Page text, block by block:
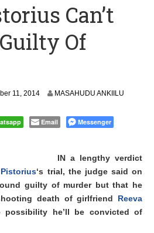
Can’t
Of
11, 2014 MASAHUDU ANKIILU
Email Messenger
IN a lengthy verdict
‘s trial, the judge said on
guilty of murder but that he
death of girlfriend Reeva
possibility he’ll be convicted of